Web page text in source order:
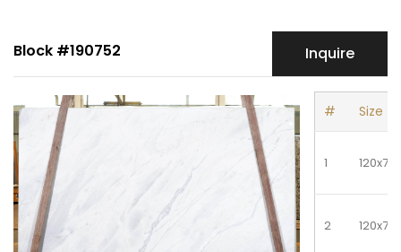
Block #190752 Inquire
# Size
1 120x72
2 120x72